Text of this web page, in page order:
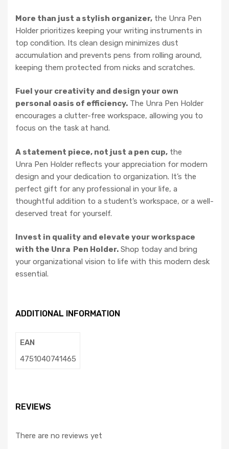
More than just a stylish organizer, the Unra Pen
Holder prioritizes keeping your writing instruments in
top condition. Its clean design minimizes dust
accumulation and prevents pens from rolling around,
keeping them protected from nicks and scratches.
Fuel your creativity and design your own
personal oasis of efficiency. The Unra Pen Holder
encourages a clutter-free workspace, allowing you to
focus on the task at hand.
A statement piece, not just a pen cup, the
Unra Pen Holder reflects your appreciation for modern
design and your dedication to organization. It’s the
perfect gift for any professional in your life, a
thoughtful addition to a student’s workspace, or a well-
deserved treat for yourself.
Invest in quality and elevate your workspace
with the Unra Pen Holder. Shop today and bring
your organizational vision to life with this modern desk
essential.
ADDITIONAL INFORMATION
EAN
4751040741465
REVIEWS
There are no reviews yet